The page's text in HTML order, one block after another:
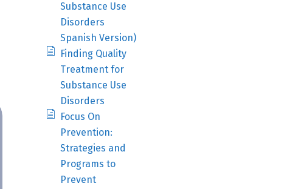
Substance Use
Disorders
Spanish Version)
Finding Quality
Treatment for
Substance Use
Disorders
Focus On
Prevention:
Strategies and
Programs to
Prevent